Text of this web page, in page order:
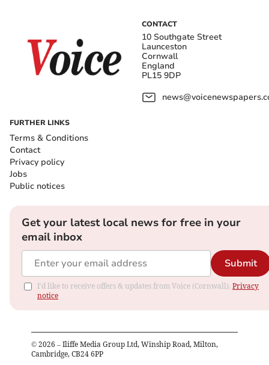
CONTACT
10 Southgate Street
Launceston
Cornwall
England
PL15 9DP
FURTHER LINKS
Terms & Conditions
Contact
Privacy policy
Jobs
Public notices
Get your latest local news for free in your
email inbox
Submit
I'd like to receive offers & updates from Voice (Cornwall). Privacy
notice
© 2026 – Iliffe Media Group Ltd, Winship Road, Milton,
Cambridge, CB24 6PP